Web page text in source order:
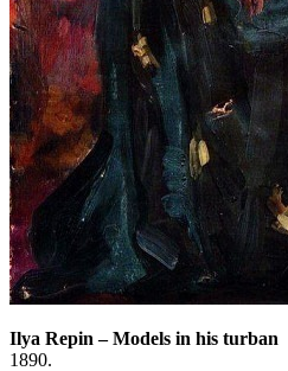
Ilya Repin –Models in his turban
1890.